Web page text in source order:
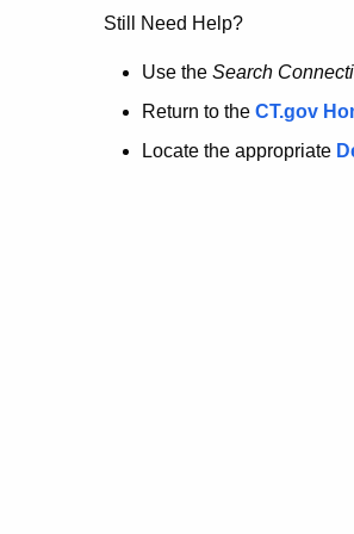
no
longer
here.
Still Need Help?
Use the Search
Return to the CT.gov
Locate the appropriate